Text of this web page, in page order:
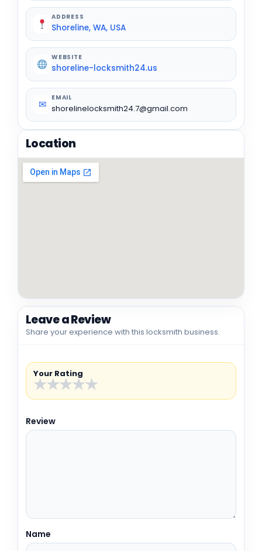
ADDRESS
Shoreline, WA, USA
WEBSITE
shoreline-locksmith24.us
✉
EMAIL
shorelinelocksmith24.7@gmail.com
Location
Leave a Review
Share your experience with this locksmith business.
Your Rating
★
★
★
★
★
Review
Name